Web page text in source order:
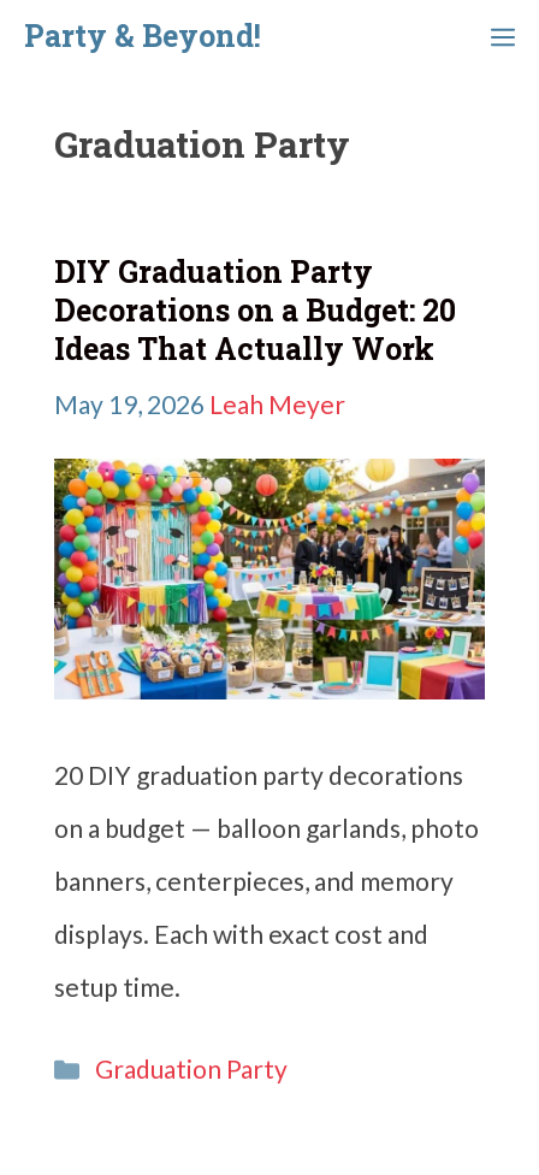
Skip
content
Party & Beyond!
Menu
Graduation Party
DIY Graduation Party
Decorations on a Budget: 20
Ideas That Actually Work
May 19, 2026 Leah Meyer
20 DIY graduation party decorations
on a budget — balloon garlands, photo
banners, centerpieces, and memory
displays. Each with exact cost and
setup time.
CategoriesGraduation Party